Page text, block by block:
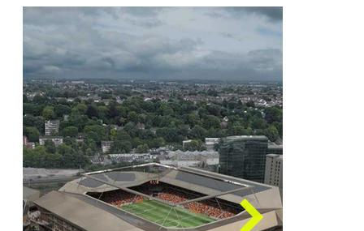
Where We Have
Delivered